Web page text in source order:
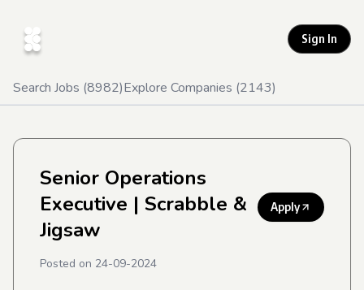
Sign In
Search Jobs (8982)Explore Companies (2143)
Senior Operations
Executive | Scrabble &
Jigsaw
Apply
Posted on 24-09-2024